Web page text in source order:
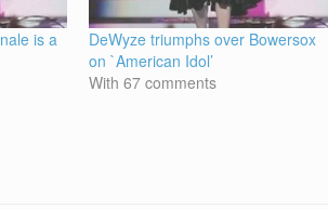
is a
DeWyze triumphs over Bowersox
on `American Idol’
With 67 comments